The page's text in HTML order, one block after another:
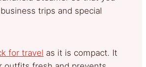
trips and special
for travel as it is compact. It